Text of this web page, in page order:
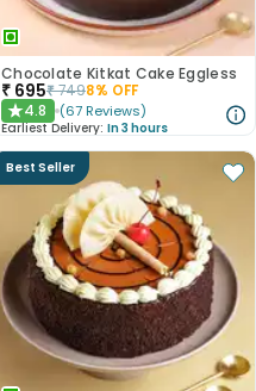
Chocolate Kitkat Cake Eggless
₹ 695₹7498% OFF
★4.8 (67 Reviews)
Earliest Delivery: In 3 hours
Best Seller